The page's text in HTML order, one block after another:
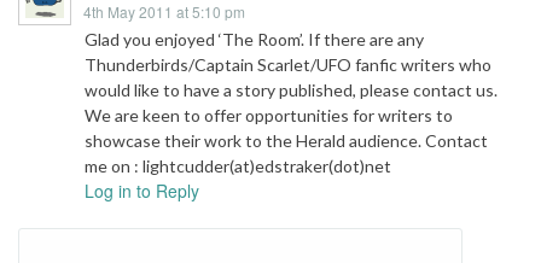
4th May 2011 at 5:10 pm
Glad you enjoyed ‘The Room’. If there are any
Thunderbirds/Captain Scarlet/UFO fanfic writers who
would like to have a story published, please contact us.
We are keen to offer opportunities for writers to
showcase their work to the Herald audience. Contact
me on : lightcudder(at)edstraker(dot)net
Log in to Reply